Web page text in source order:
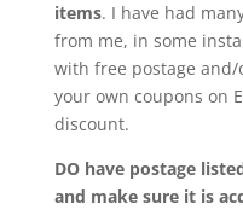
items. I have had
from me, in some
with free postage and/
your own coupons on
discount.
DO have postage
and make sure it is